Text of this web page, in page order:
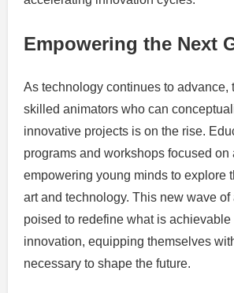
Empowering the Next
As technology continues to advance,
skilled animators who can
innovative projects is on the rise.
programs and workshops focused on
empowering young minds to explore
art and technology. This new wave of
poised to redefine what is
innovation, equipping themselves
necessary to shape the future.